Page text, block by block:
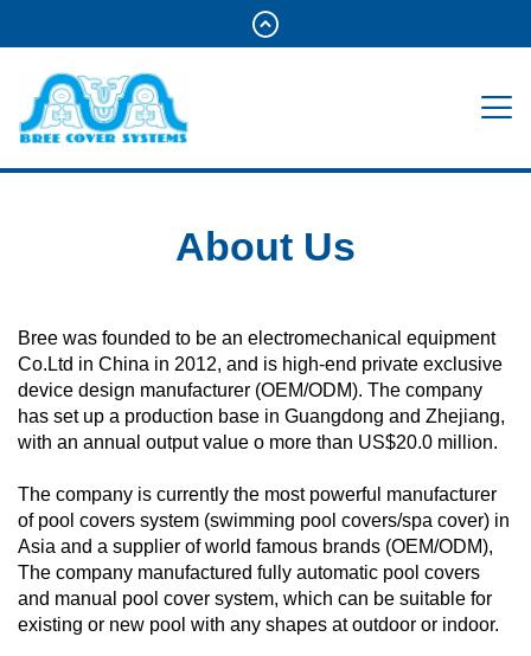
About Us
Bree was founded to be an electromechanical equipment
Co.Ltd in China in 2012, and is high-end private exclusive
device design manufacturer (OEM/ODM). The company
has set up a production base in Guangdong and Zhejiang,
with an annual output value o more than US$20.0 million.
The company is currently the most powerful manufacturer
of pool covers system (swimming pool covers/spa cover) in
Asia and a supplier of world famous brands (OEM/ODM),
The company manufactured fully automatic pool covers
and manual pool cover system, which can be suitable for
existing or new pool with any shapes at outdoor or indoor.